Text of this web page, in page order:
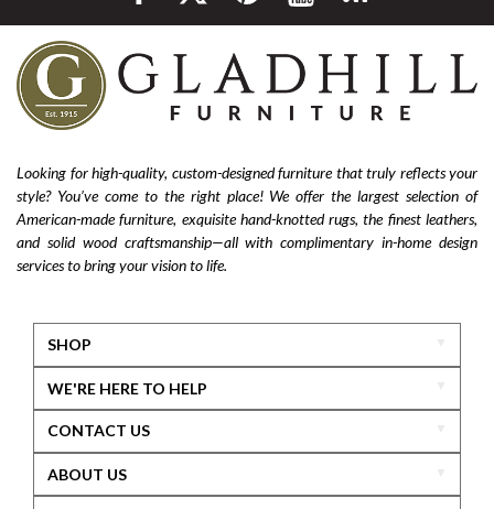
Looking for high-quality, custom-designed furniture that truly reflects your
style? You’ve come to the right place! We offer the largest selection of
American-made furniture, exquisite hand-knotted rugs, the finest leathers,
and solid wood craftsmanship—all with complimentary in-home design
services to bring your vision to life.
SHOP
WE'RE HERE TO HELP
CONTACT US
ABOUT US